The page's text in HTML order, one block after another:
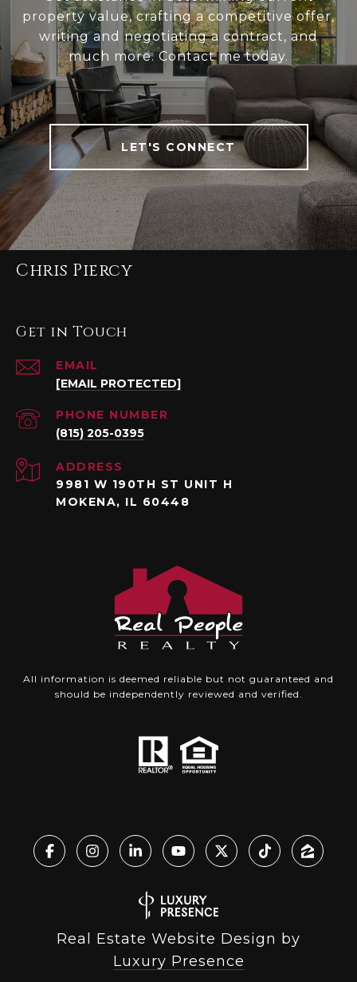
property value, crafting a competitive offer,
writing and negotiating a contract, and
much more. Contact me today.
LET'S CONNECT
Chris Piercy
Get in Touch
EMAIL
[EMAIL PROTECTED]
PHONE NUMBER
(815) 205-0395
ADDRESS
9981 W 190TH ST UNIT H
MOKENA, IL 60448
All information is deemed reliable but not guaranteed and
should be independently reviewed and verified.
Real Estate Website Design by
Luxury Presence